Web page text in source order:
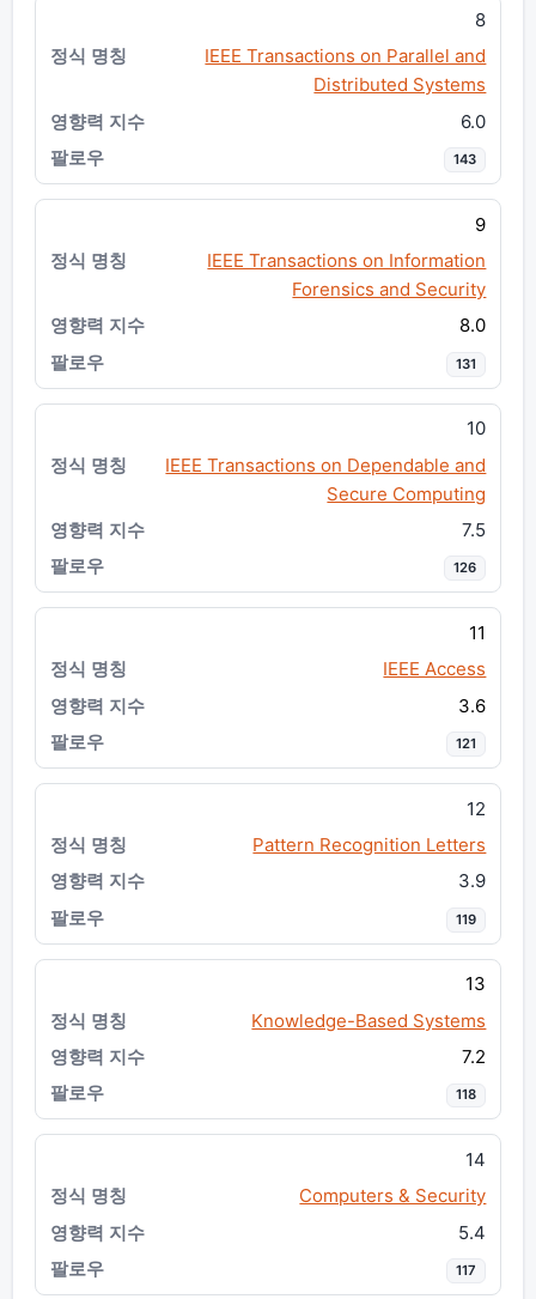
8
IEEE Transactions on Parallel and
Distributed Systems
6.0
143
9
IEEE Transactions on Information
Forensics and Security
8.0
131
10
IEEE Transactions on Dependable and
Secure Computing
7.5
126
11
IEEE Access
3.6
121
12
Pattern Recognition Letters
3.9
119
13
Knowledge-Based Systems
7.2
118
14
Computers & Security
5.4
117